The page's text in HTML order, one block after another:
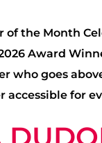
of the Month
Award
who goes
accessible for